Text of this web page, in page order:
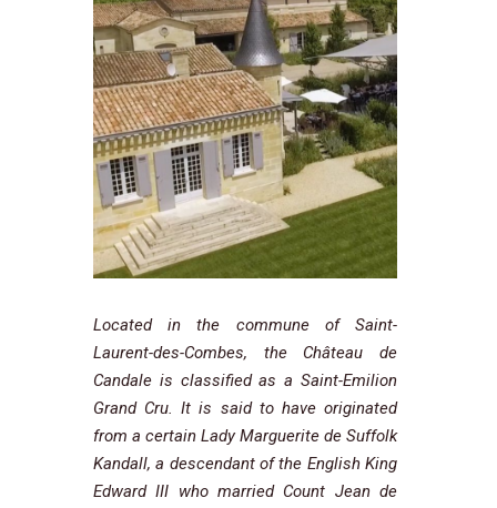
Located in the commune of Saint-
Laurent-des-Combes, the Château de
Candale is classified as a Saint-Emilion
Grand Cru. It is said to have originated
from a certain Lady Marguerite de Suffolk
Kandall, a descendant of the English King
Edward III who married Count Jean de